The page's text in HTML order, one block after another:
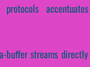
accentuates
buffer streams directly